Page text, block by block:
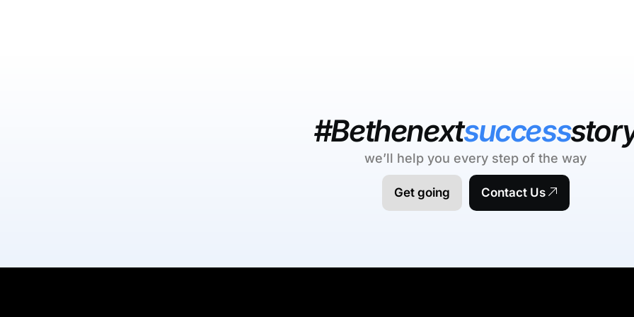
#Bethenextsuccess
we’ll help you every step of the way
Get going Contact Us